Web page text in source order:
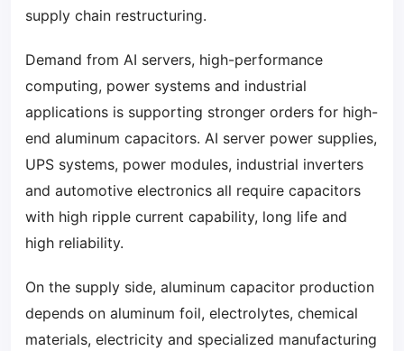
supply chain restructuring.
Demand from AI servers, high-performance
computing, power systems and industrial
applications is supporting stronger orders for high-
end aluminum capacitors. AI server power supplies,
UPS systems, power modules, industrial inverters
and automotive electronics all require capacitors
with high ripple current capability, long life and
high reliability.
On the supply side, aluminum capacitor production
depends on aluminum foil, electrolytes, chemical
materials, electricity and specialized manufacturing